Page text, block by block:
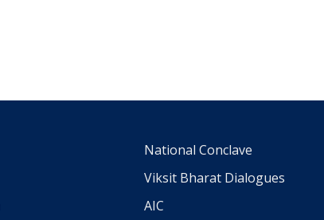
National Conclave
Viksit Bharat Dialogues
AIC